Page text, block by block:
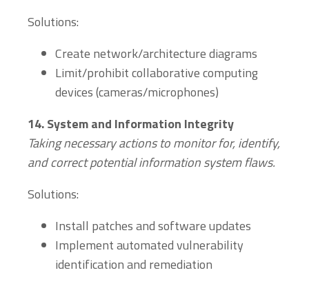
Solutions:
Create network/architecture diagrams
Limit/prohibit collaborative computing
devices (cameras/microphones)
14.System and Information Integrity
Taking necessary actions to monitor for, identify,
and correct potential information system flaws.
Solutions:
Install patches and software updates
Implement automated vulnerability
identification and remediation